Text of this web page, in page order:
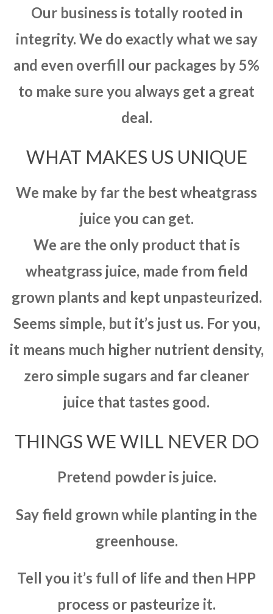
Our business is totally rooted in
integrity. We do exactly what we say
and even overfill our packages by 5%
to make sure you always get a great
deal.
WHAT MAKES US UNIQUE
We make by far the best wheatgrass
juice you can get.
We are the only product that is
wheatgrass juice, made from field
grown plants and kept unpasteurized.
Seems simple, but it’s just us. For you,
it means much higher nutrient density,
zero simple sugars and far cleaner
juice that tastes good.
THINGS WE WILL NEVER DO
Pretend powder is juice.
Say field grown while planting in the
greenhouse.
Tell you it’s full of life and then HPP
process or pasteurize it.